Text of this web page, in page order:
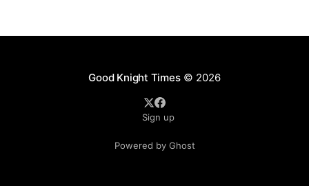
Good Knight Times© 2026
Sign up
Powered by Ghost